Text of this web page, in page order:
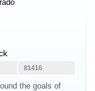
81416
the goals of